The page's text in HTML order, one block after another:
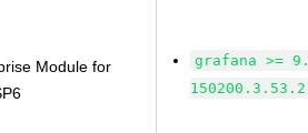
Module for
grafana >=
150200.3.53.2